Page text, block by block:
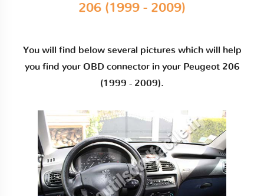
206 (1999 - 2009)
You will find below several pictures which will help
you find your OBD connector in your Peugeot 206
(1999 - 2009).